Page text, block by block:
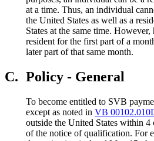
at a time. Thus, an individual
the United States as well as a
States at the same time.
resident for the first part of a
later part of that same month.
C. Policy - General
To become entitled to SVB
except as noted in VB
outside the United States within 4
of the notice of qualification. For